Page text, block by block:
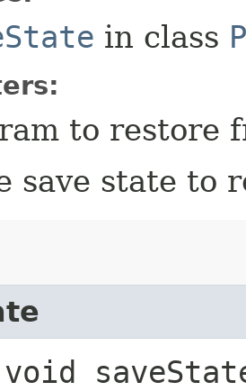
in class
to restore
save state to